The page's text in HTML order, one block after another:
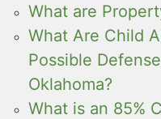
What are
What Are Child
Possible
Oklahoma?
What is an 85%